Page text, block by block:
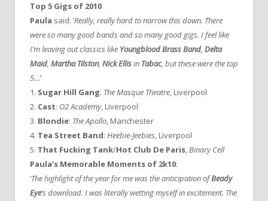
Top 5 Gigs of 2010
Paula said: ‘Really, really hard to narrow this down. There
were so many good bands and so many good gigs. I feel like
I’m leaving out classics like Youngblood Brass Band, Delta
Maid, Martha Tilston, Nick Ellisin Tabac, but these were the top
5…‘
1. Sugar Hill Gang: The Masque Theatre, Liverpool
2. Cast: O2 Academy, Liverpool
3. Blondie: The Apollo, Manchester
4. Tea Street Band: Heebie-Jeebies, Liverpool
5. That Fucking Tank/Hot Club De Paris,Binary Cell
Paula’s Memorable Moments of 2k10:
‘The highlight of the year for me was the anticipation ofBeady
Eye‘s download. I was literally wetting myself in excitement. The